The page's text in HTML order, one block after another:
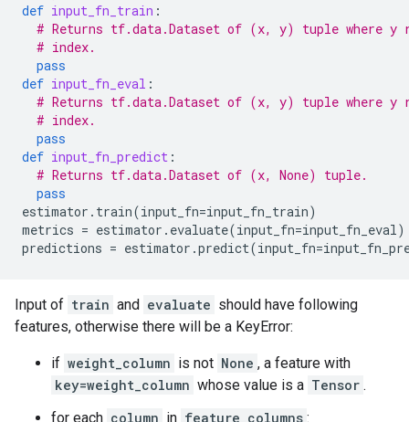
def input_fn_train :
# Returns tf.data.Dataset of (x, y) tuple where y
# index.
pass
def input_fn_eval :
# Returns tf.data.Dataset of (x, y) tuple where y
# index.
pass
def input_fn_predict :
# Returns tf.data.Dataset of (x, None) tuple.
pass
estimator . train(input_fn=input_fn_train)
metrics = estimator . evaluate(input_fn=input_fn_eval)
predictions = estimator .predict(input_fn=
Input of train and evaluate should have following
features, otherwise there will be a KeyError:
if weight_column is not None , a feature with
key=weight_column whose value is a Tensor .
for each column in feature_columns :